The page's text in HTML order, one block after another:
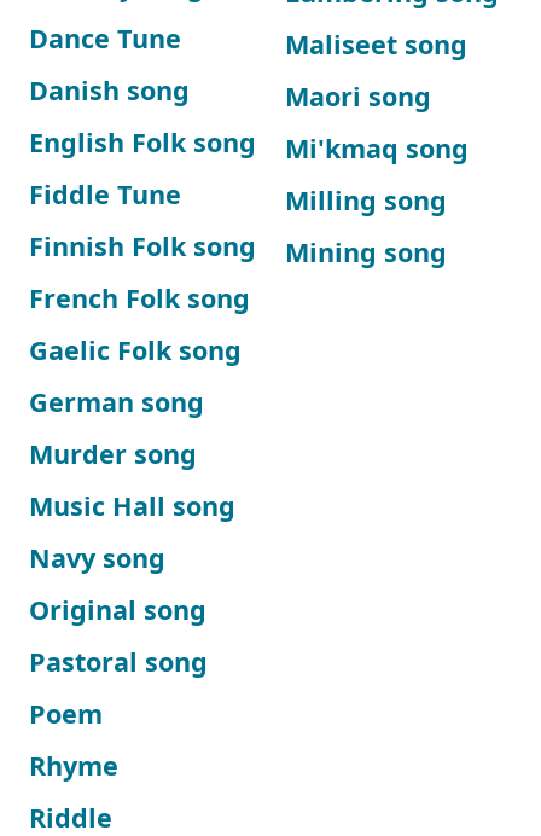
Dance Tune
Danish song
English Folk song
Fiddle Tune
Finnish Folk song
French Folk song
Gaelic Folk song
German song
Maliseet song
Maori song
Mi'kmaq song
Milling song
Mining song
Murder song
Music Hall song
Navy song
Original song
Pastoral song
Poem
Rhyme
Riddle